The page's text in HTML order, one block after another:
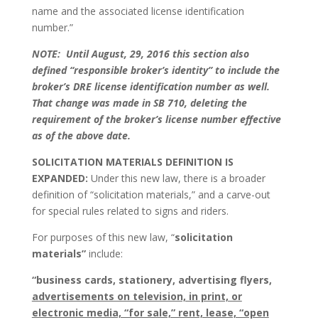
name and the associated license identification
number.”
NOTE: Until August, 29, 2016 this section also
defined “responsible broker’s identity” to include the
broker’s DRE license identification number as well.
That change was made in SB 710, deleting the
requirement of the broker’s license number effective
as of the above date.
SOLICITATION MATERIALS DEFINITION IS
EXPANDED: Under this new law, there is a broader
definition of “solicitation materials,” and a carve-out
for special rules related to signs and riders.
For purposes of this new law, “solicitation
materials”include:
“business cards, stationery, advertising flyers,
advertisements on television, in print, or
electronic media, “for sale,” rent, lease, “open